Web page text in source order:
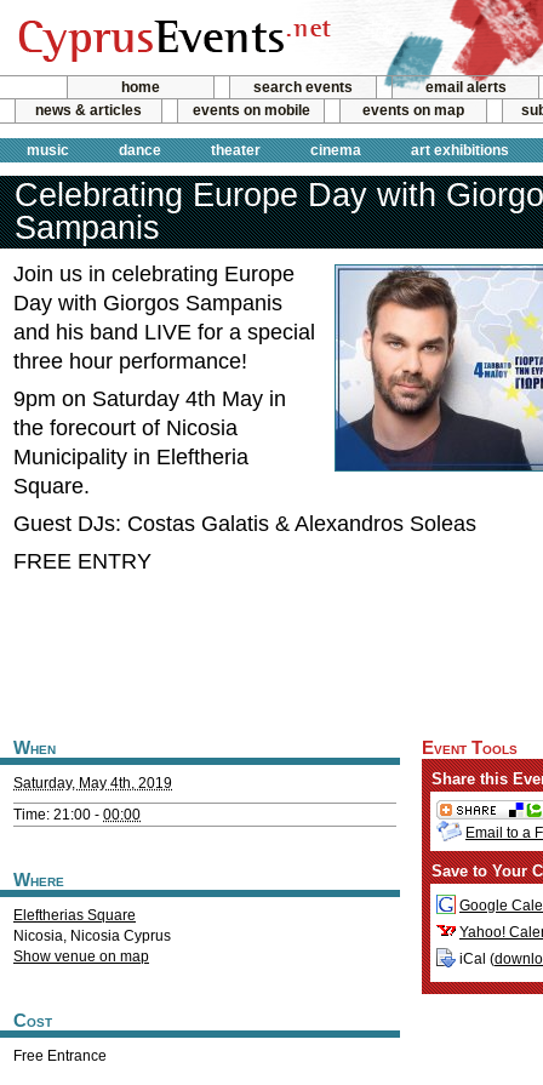
home search events
email alerts
news & articles
events on mobile events on map
music dance theater cinema art exhibitions
Celebrating Europe Day with
Sampanis
Join us in celebrating Europe
Day with Giorgos Sampanis
and his band LIVE for a special
three hour performance!
9pm on Saturday 4th May in
the forecourt of Nicosia
Municipality in Eleftheria
Square.
Guest DJs: Costas Galatis & Alexandros Soleas
FREE ENTRY
When
Saturday, May 4th, 2019
Time: 21:00 - 00:00
Where
Eleftherias Square
Nicosia, Nicosia Cyprus
Show venue on map
Cost
Free Entrance
Event Tools
Share this
Email to a
Save to Your
Google
Yahoo!
iCal (